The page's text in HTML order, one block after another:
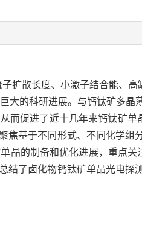
扩散长度、小激子结合能、高
大的科研进展。与钙钛矿多晶
而促进了近十几年来钙钛矿单
焦基于不同形式、不同化学组
晶的制备和优化进展，重点关
结了卤化物钙钛矿单晶光电探